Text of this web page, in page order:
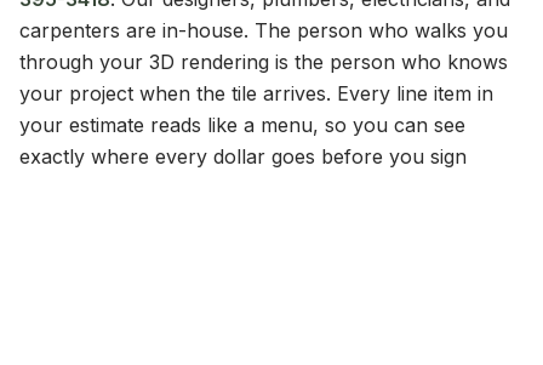
carpenters are in-house. The person who walks you
through your 3D rendering is the person who knows
your project when the tile arrives. Every line item in
your estimate reads like a menu, so you can see
exactly where every dollar goes before you sign